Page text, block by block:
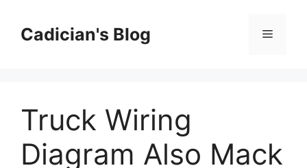
contentCadician's Blog Menu
Truck Wiring
Diagram Also Mack